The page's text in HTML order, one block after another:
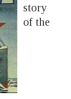
story
of the